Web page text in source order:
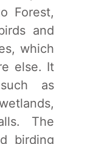
Forest,
and
which
else. It
as
The
birding